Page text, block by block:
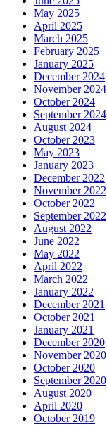
May 2025
April 2025
March 2025
February 2025
January 2025
December 2024
November 2024
October 2024
September 2024
August 2024
October 2023
May 2023
January 2023
December 2022
November 2022
October 2022
September 2022
August 2022
June 2022
May 2022
April 2022
March 2022
January 2022
December 2021
October 2021
January 2021
December 2020
November 2020
October 2020
September 2020
August 2020
April 2020
October 2019